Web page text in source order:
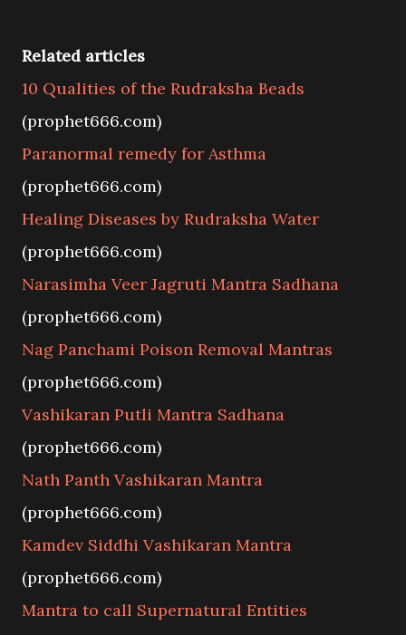
Related articles
10 Qualities of the Rudraksha Beads
(prophet666.com)
Paranormal remedy for Asthma
(prophet666.com)
Healing Diseases by Rudraksha Water
(prophet666.com)
Narasimha Veer Jagruti Mantra Sadhana
(prophet666.com)
Nag Panchami Poison Removal Mantras
(prophet666.com)
Vashikaran Putli Mantra Sadhana
(prophet666.com)
Nath Panth Vashikaran Mantra
(prophet666.com)
Kamdev Siddhi Vashikaran Mantra
(prophet666.com)
Mantra to call Supernatural Entities